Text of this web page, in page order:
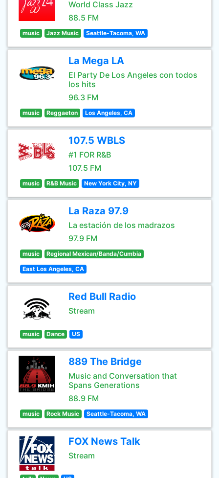
World Class Jazz
88.5 FM
music Jazz Music Seattle-Tacoma, WA
La Mega LA
El Party De Los Angeles con todos
los hits
96.3 FM
music Reggaeton Los Angeles, CA
107.5 WBLS
#1 FOR R&B
107.5 FM
music R&B Music New York City, NY
La Raza 97.9
La estación de los madrazos
97.9 FM
music Regional Mexican/Banda/Cumbia
East Los Angeles, CA
Red Bull Radio
Stream
music Dance US
889 The Bridge
Music and Conversation that
Spans Generations
88.9 FM
music Rock Music Seattle-Tacoma, WA
FOX News Talk
Stream